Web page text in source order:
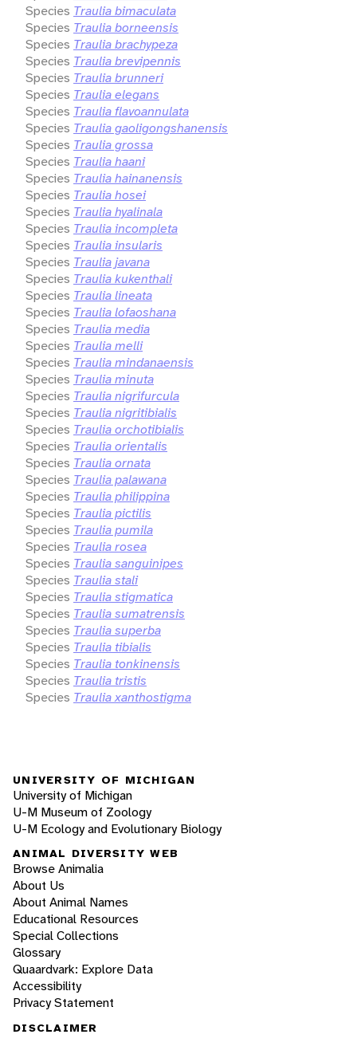
Species Traulia bimaculata
Species Traulia borneensis
Species Traulia brachypeza
Species Traulia brevipennis
Species Traulia brunneri
Species Traulia elegans
Species Traulia flavoannulata
Species Traulia gaoligongshanensis
Species Traulia grossa
Species Traulia haani
Species Traulia hainanensis
Species Traulia hosei
Species Traulia hyalinala
Species Traulia incompleta
Species Traulia insularis
Species Traulia javana
Species Traulia kukenthali
Species Traulia lineata
Species Traulia lofaoshana
Species Traulia media
Species Traulia melli
Species Traulia mindanaensis
Species Traulia minuta
Species Traulia nigrifurcula
Species Traulia nigritibialis
Species Traulia orchotibialis
Species Traulia orientalis
Species Traulia ornata
Species Traulia palawana
Species Traulia philippina
Species Traulia pictilis
Species Traulia pumila
Species Traulia rosea
Species Traulia sanguinipes
Species Traulia stali
Species Traulia stigmatica
Species Traulia sumatrensis
Species Traulia superba
Species Traulia tibialis
Species Traulia tonkinensis
Species Traulia tristis
Species Traulia xanthostigma
UNIVERSITY OF MICHIGAN
University of Michigan
U-M Museum of Zoology
U-M Ecology and Evolutionary Biology
ANIMAL DIVERSITY WEB
Browse Animalia
About Us
About Animal Names
Educational Resources
Special Collections
Glossary
Quaardvark: Explore Data
Accessibility
Privacy Statement
DISCLAIMER